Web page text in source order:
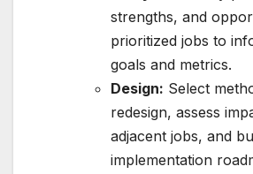
strengths, and
prioritized jobs to
goals and metrics.
Design: Select
redesign, assess
adjacent jobs, and
implementation